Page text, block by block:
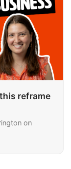
reframe
on